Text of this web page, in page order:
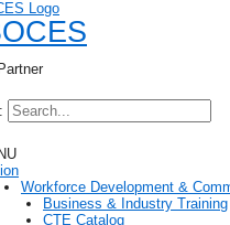
Workforce Development &
Business & Industry Training
CTE Catalog